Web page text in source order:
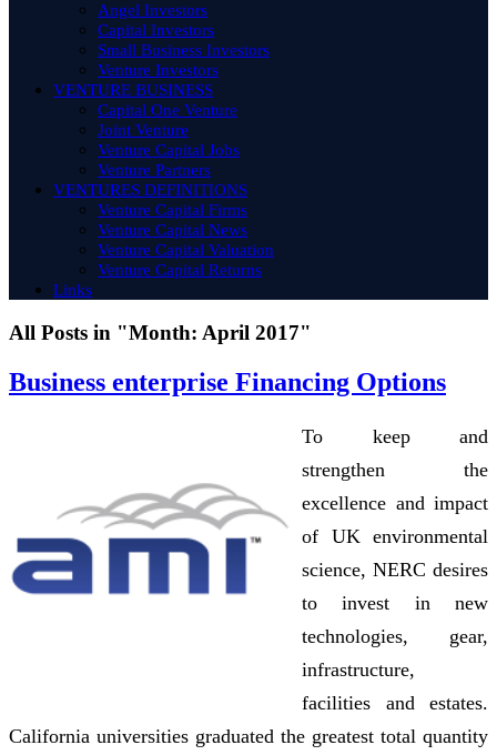
Angel Investors
Capital Investors
Small Business Investors
Venture Investors
VENTURE BUSINESS
Capital One Venture
Joint Venture
Venture Capital Jobs
Venture Partners
VENTURES DEFINITIONS
Venture Capital Firms
Venture Capital News
Venture Capital Valuation
Venture Capital Returns
Links
All Posts in "Month: April 2017"
Business enterprise Financing Options
To keep and
strengthen the
excellence and impact
of UK environmental
science, NERC desires
to invest in new
technologies, gear,
infrastructure,
facilities and estates.
California universities graduated the greatest total quantity